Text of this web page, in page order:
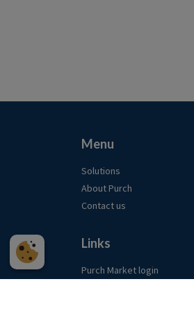
Menu
Solutions
About Purch
Contact us
Links
Purch Market login